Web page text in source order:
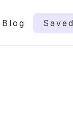
Blog Saved